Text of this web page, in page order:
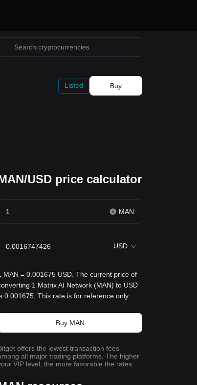
Listed Buy
USD price calculator
MAN
USD
MAN = 0.001675 USD. The current price of
1 Matrix AI Network (MAN) to USD
0.001675. This rate is for reference only.
Buy MAN
offers the lowest transaction fees
all major trading platforms. The higher
VIP level, the more favorable the rates.